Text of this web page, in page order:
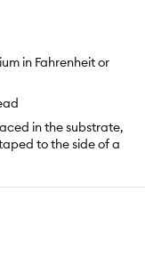
in Fahrenheit or
in the substrate,
to the side of a
to 140Â° F